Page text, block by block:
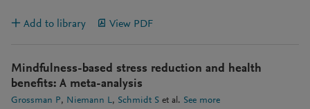
Add to library View PDF
Mindfulness-based stress reduction and health
benefits: A meta-analysis
Grossman P Niemann L Schmidt S et al. See more